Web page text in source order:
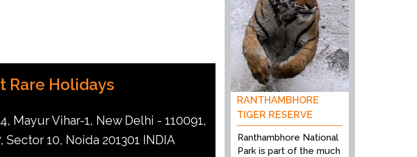
Rare Holidays
Mayur Vihar-1, New Delhi - 110091,
Sector 10, Noida 201301 INDIA
RANTHAMBHORE
TIGER RESERVE
Ranthambhore National
Park is part of the much